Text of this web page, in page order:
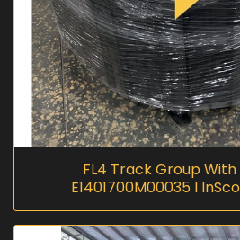
FL4 Track Group
E1401700M00035 I